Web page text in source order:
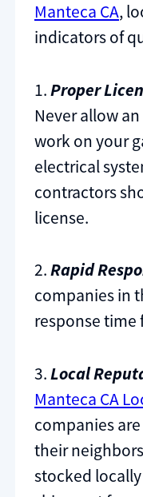
Manteca CA,
indicators of
1.Proper
Never allow
work on your
electrical
contractors
license.
2.Rapid
companies in
response time
3.Local
Manteca CA
companies
their
stocked